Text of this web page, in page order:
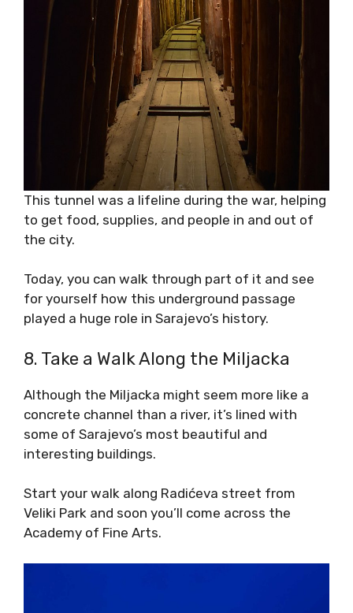
This tunnel was a lifeline during the war, helping
to get food, supplies, and people in and out of
the city.
Today, you can walk through part of it and see
for yourself how this underground passage
played a huge role in Sarajevo’s history.
8. Take a Walk Along the Miljacka
Although the Miljacka might seem more like a
concrete channel than a river, it’s lined with
some of Sarajevo’s most beautiful and
interesting buildings.
Start your walk along Radićeva street from
Veliki Park and soon you’ll come across the
Academy of Fine Arts.